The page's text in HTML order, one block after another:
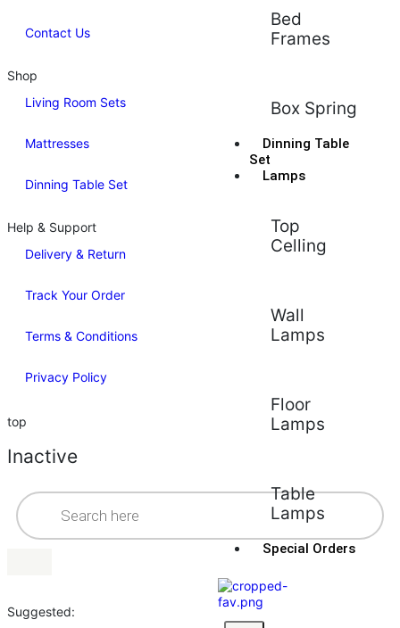
Bed
Frames
Box Spring
Dinning Table
Set
Lamps
Top
Celling
Wall
Lamps
Floor
Lamps
Table
Lamps
Special Orders
Contact Us
Shop
Living Room Sets
Mattresses
Dinning Table Set
Help & Support
Delivery & Return
Track Your Order
Terms & Conditions
Privacy Policy
top
Inactive
Suggested: